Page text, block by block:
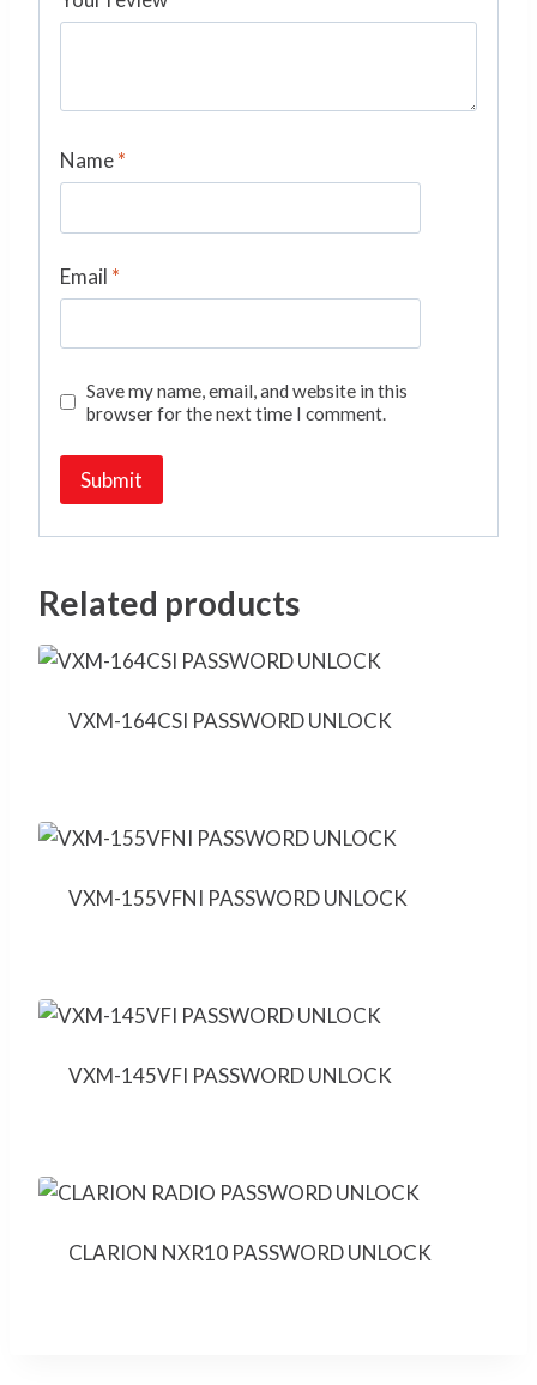
Name*
Email *
Save my name, email, and website in this
browser for the next time I comment.
Related products
VXM-164CSI PASSWORD UNLOCK
VXM-155VFNI PASSWORD UNLOCK
VXM-145VFI PASSWORD UNLOCK
CLARION NXR10 PASSWORD UNLOCK